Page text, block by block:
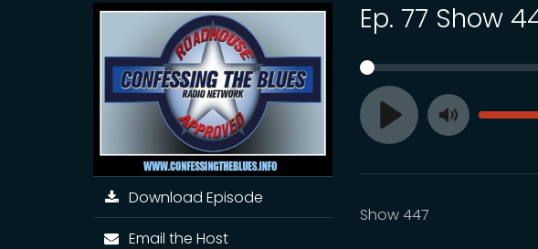
Ep. 77 Show
Play Toggle
Show 447
Download Episode
Email the Host